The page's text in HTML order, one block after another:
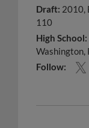
Draft: 2010,
110
High School:
Washington,
Follow: